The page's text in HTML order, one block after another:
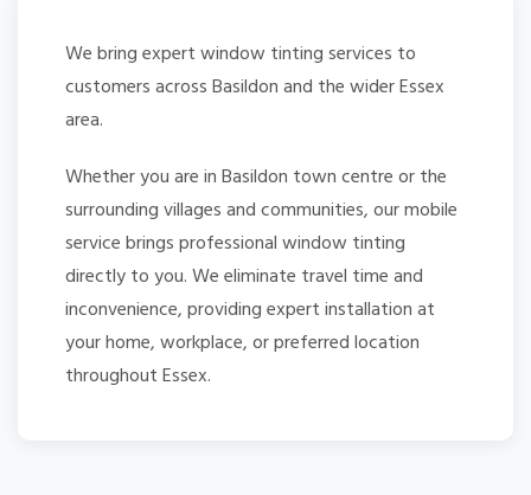
We bring expert window tinting services to
customers across Basildon and the wider Essex
area.
Whether you are in Basildon town centre or the
surrounding villages and communities, our mobile
service brings professional window tinting
directly to you. We eliminate travel time and
inconvenience, providing expert installation at
your home, workplace, or preferred location
throughout Essex.